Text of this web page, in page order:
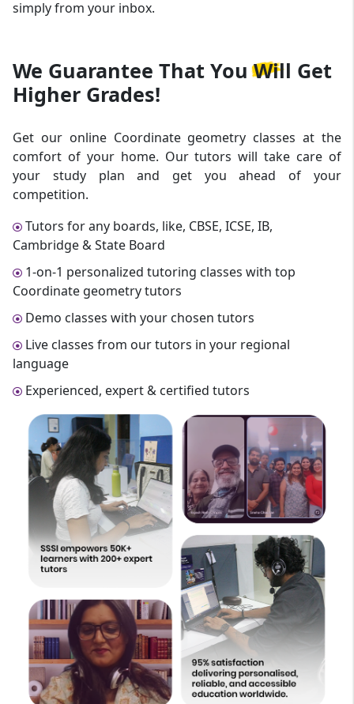
simply from your inbox.
We Guarantee ThatYou Will Get
Higher Grades!
Get our online Coordinate geometry classes at the
comfort of your home. Our tutors will take care of
your study plan and get you ahead of your
competition.
Tutors for any boards, like, CBSE, ICSE, IB,
Cambridge & State Board
1-on-1 personalized tutoring classes with top
Coordinate geometry tutors
Demo classes with your chosen tutors
Live classes from our tutors in your regional
language
Experienced, expert & certified tutors